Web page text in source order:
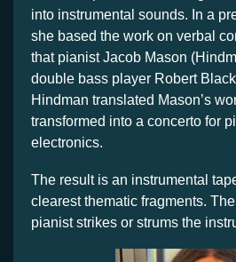
into instrumental sounds. In a
she based the work on verbal
that pianist Jacob Mason
double bass player Robert
Hindman translated Mason’s
transformed into a concerto for
electronics.
The result is an instrumental
clearest thematic fragments.
pianist strikes or strums the